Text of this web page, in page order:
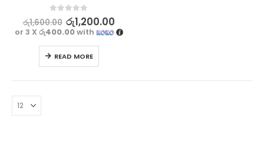
out of 5
රු1,600.00 රු1,200.00
or 3 Xරු400.00with
READ MORE